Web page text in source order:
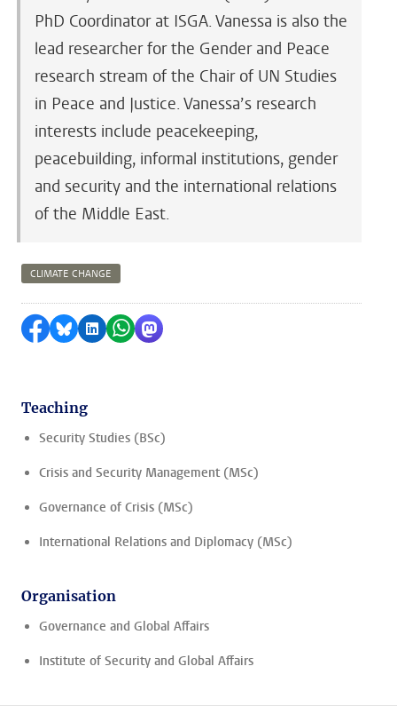
PhD Coordinator at ISGA. Vanessa is also the
lead researcher for the Gender and Peace
research stream of the Chair of UN Studies
in Peace and Justice. Vanessa’s research
interests include peacekeeping,
peacebuilding, informal institutions, gender
and security and the international relations
of the Middle East.
CLIMATE CHANGE
Share on Facebook
Share by Bluesky
Share on LinkedIn
Share by WhatsApp
Share by Mastodon
Teaching
Security Studies (BSc)
Crisis and Security Management (MSc)
Governance of Crisis (MSc)
International Relations and Diplomacy (MSc)
Organisation
Governance and Global Affairs
Institute of Security and Global Affairs